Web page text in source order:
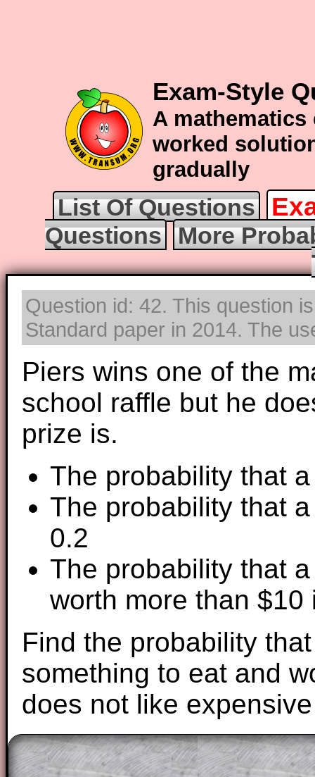
Exam-Style
A
worked
gradually
List Of Questions
Questions
More
Question id: 42. This question
Standard paper in 2014. The
Piers wins one of the
school raffle but he
prize is.
The probability that
The probability that
0.2
The probability that
worth more than $10
Find the probability
something to eat and
does not like
The worked solutions to these exam-
are only available to those who have a